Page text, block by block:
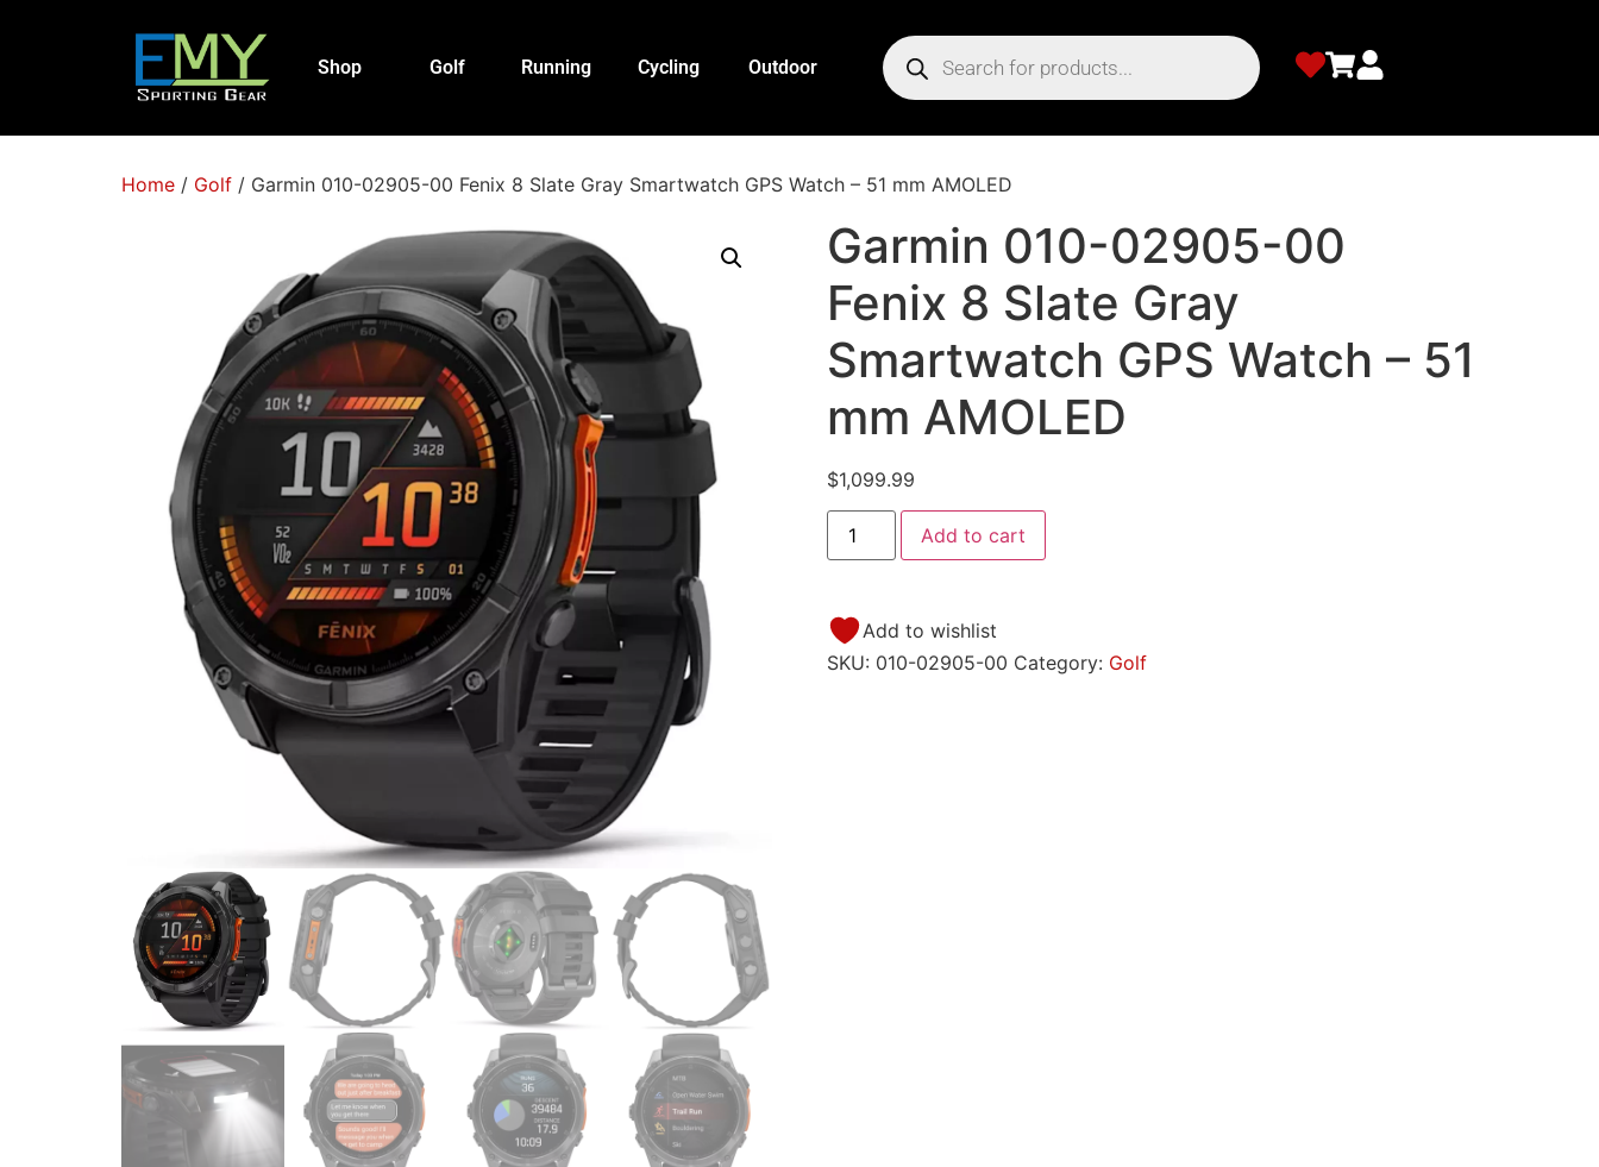
Shop Golf Running Cycling Outdoor
Home / Golf / Garmin 010-02905-00 Fenix 8 Slate Gray Smartwatch GPS Watch – 51 mm AMOLED
Garmin 010-02905-00
Fenix 8 Slate Gray
Smartwatch GPS Watch – 51
mm AMOLED
$1,099.99
Add to cart
Add to wishlist
SKU: 010-02905-00 Category: Golf